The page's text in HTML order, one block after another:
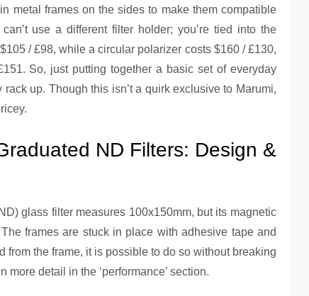
metal frames on the sides to make them compatible
use a different filter holder; you’re tied into the
/ £98, while a circular polarizer costs $160 / £130,
So, just putting together a basic set of everyday
up. Though this isn’t a quirk exclusive to Marumi,
ND Filters: Design &
glass filter measures 100x150mm, but its magnetic
frames are stuck in place with adhesive tape and
from the frame, it is possible to do so without breaking
more detail in the ‘performance’ section.